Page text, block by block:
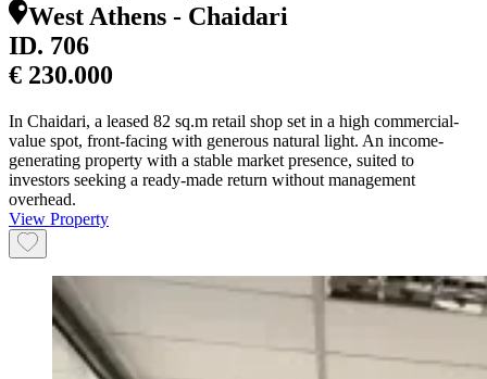
West Athens - Chaidari
ID. 706
€ 230.000
In Chaidari, a leased 82 sq.m retail shop set in a high commercial-
value spot, front-facing with generous natural light. An income-
generating property with a stable market presence, suited to
investors seeking a ready-made return without management
overhead.
View Property